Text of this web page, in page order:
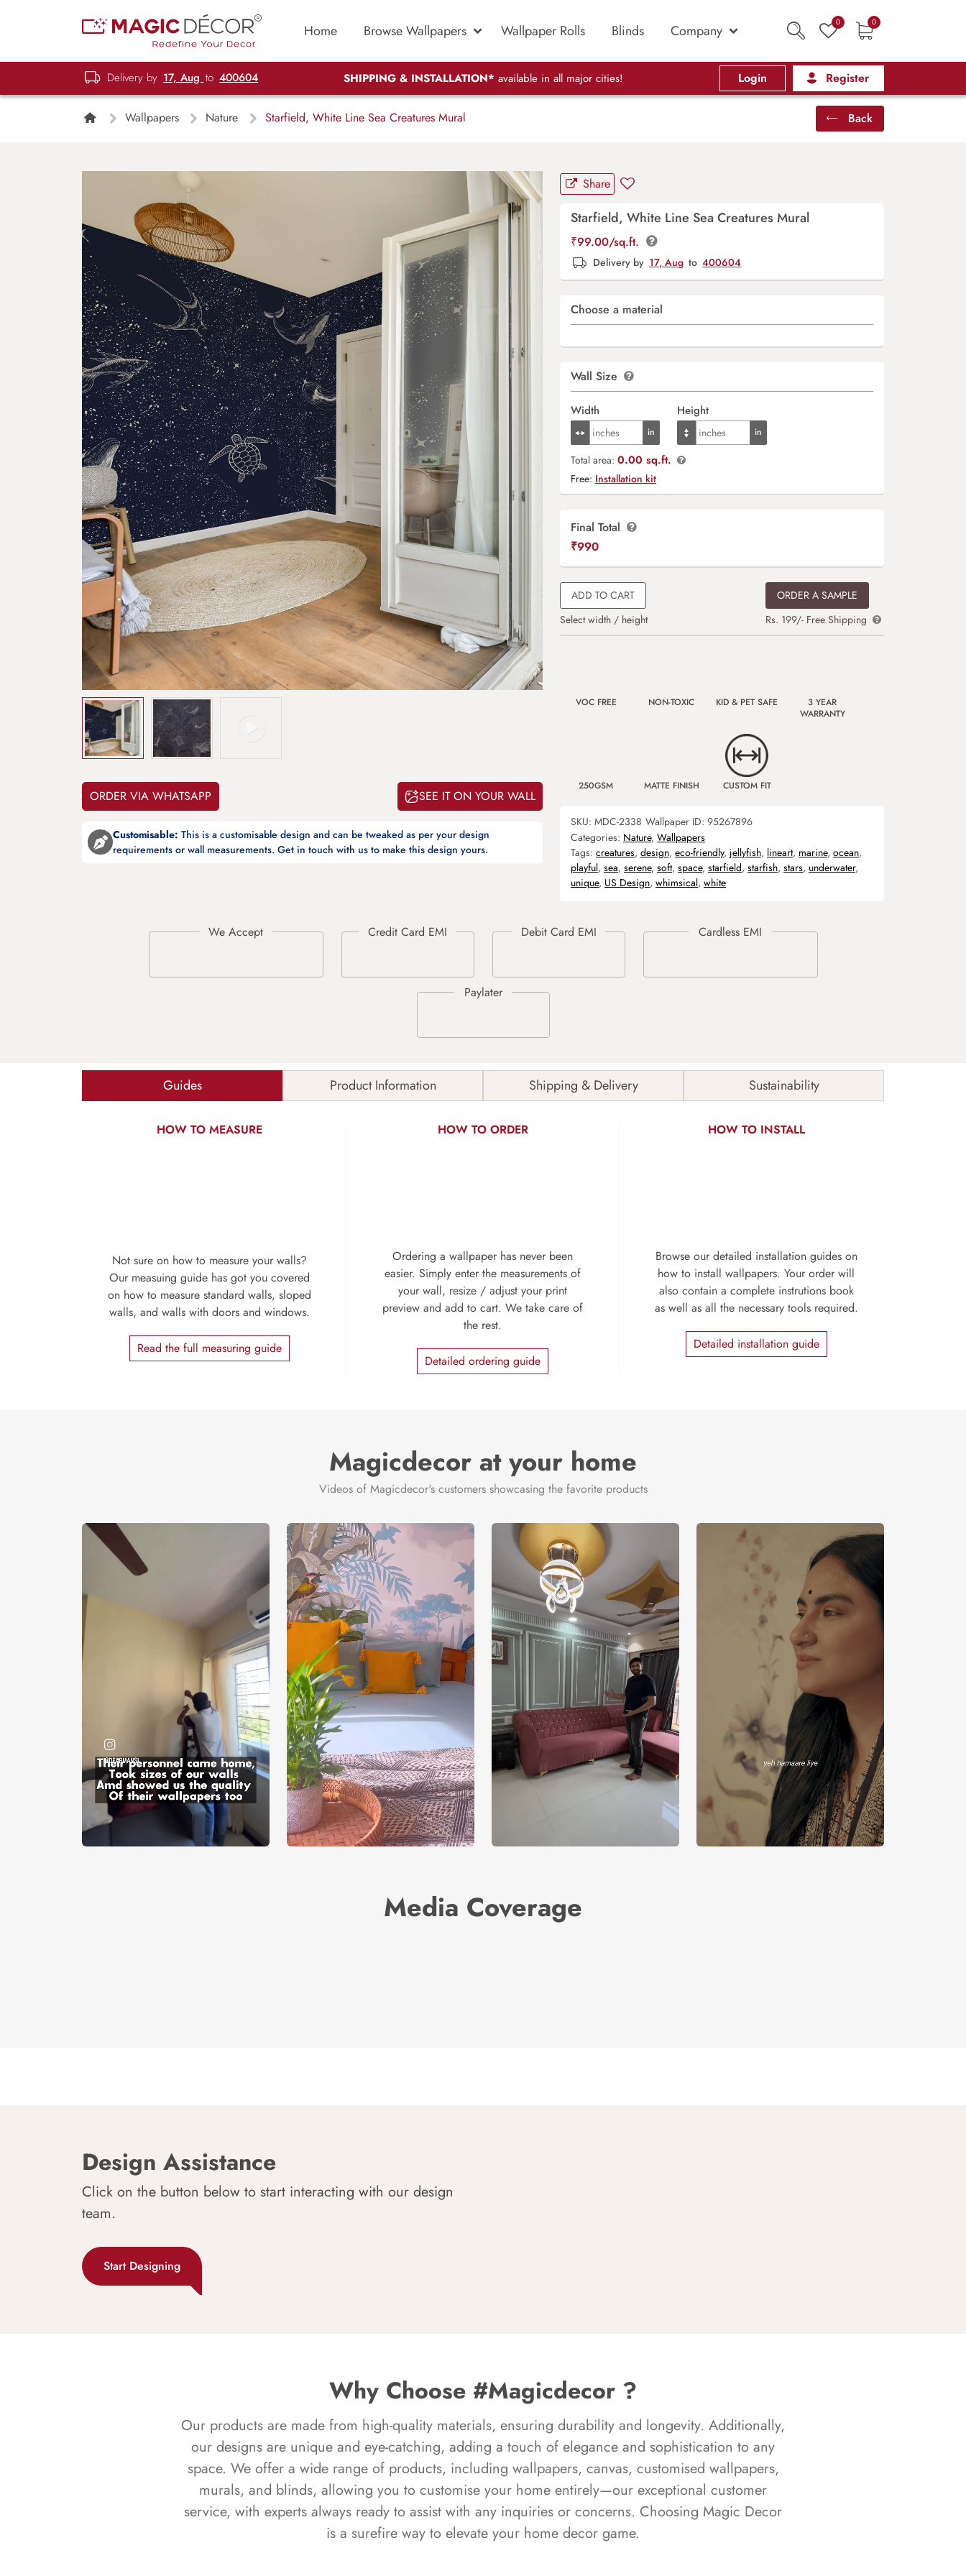
Home Browse Wallpapers Wallpaper Rolls Blinds Company 0 0
Delivery by 17, Aug to 400604 SHIPPING & INSTALLATION* available in all major cities! Login Register
Wallpapers Nature Starfield, White Line Sea Creatures Mural Back
ORDER VIA WHATSAPP SEE IT ON YOUR WALL
Customisable: This is a customisable design and can be tweaked as per your design
requirements or wall measurements. Get in touch with us to make this design yours.
Share
Starfield, White Line Sea Creatures Mural
₹99.00/sq.ft.
Delivery by 17, Aug to 400604
Choose a material
Wall Size
Width Height
Total area: 0.00 sq.ft.
Free: Installation kit
Final Total
₹990
ADD TO CART
Select width / height
ORDER A SAMPLE
Rs. 199/- Free Shipping
VOC FREE NON-TOXIC KID & PET SAFE
3 YEAR
WARRANTY
250GSM MATTE FINISH CUSTOM FIT
SKU: MDC-2338 Wallpaper ID: 95267896
Categories: Nature, Wallpapers
Tags: creatures, design, eco-friendly, jellyfish, lineart, marine, ocean,
playful, sea, serene, soft, space, starfield, starfish, stars, underwater,
unique, US Design, whimsical, white
Guides Product Information Shipping & Delivery Sustainability
HOW TO MEASURE
Not sure on how to measure your walls?
Our measuing guide has got you covered
on how to measure standard walls, sloped
walls, and walls with doors and windows.
Read the full measuring guide
HOW TO ORDER
Ordering a wallpaper has never been
easier. Simply enter the measurements of
your wall, resize / adjust your print
preview and add to cart. We take care of
the rest.
Detailed ordering guide
HOW TO INSTALL
Browse our detailed installation guides on
how to install wallpapers. Your order will
also contain a complete instrutions book
as well as all the necessary tools required.
Detailed installation guide
Magicdecor at your home
Videos of Magicdecor's customers showcasing the favorite products
Media Coverage
Design Assistance
Click on the button below to start interacting with our design
team.
Start Designing
Why Choose #Magicdecor ?
Our products are made from high-quality materials, ensuring durability and longevity. Additionally,
our designs are unique and eye-catching, adding a touch of elegance and sophistication to any
space. We offer a wide range of products, including wallpapers, canvas, customised wallpapers,
murals, and blinds, allowing you to customise your home entirely—our exceptional customer
service, with experts always ready to assist with any inquiries or concerns. Choosing Magic Decor
is a surefire way to elevate your home decor game.